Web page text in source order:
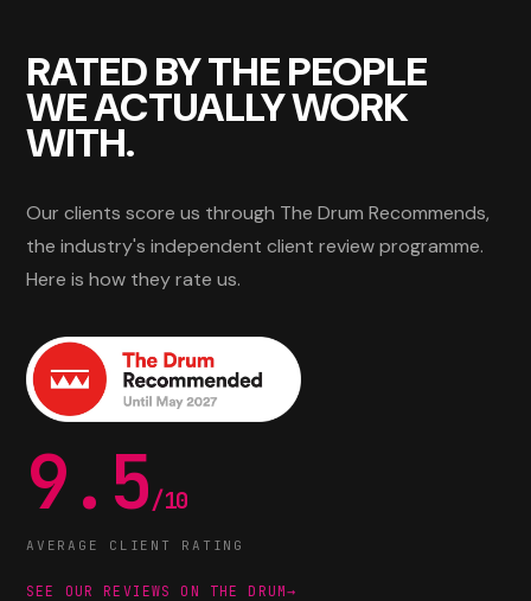
RATED BY THE PEOPLE
WE ACTUALLY WORK
WITH.
Our clients score us through The Drum Recommends,
the industry's independent client review programme.
Here is how they rate us.
9.5/10
AVERAGE CLIENT RATING
SEE OUR REVIEWS ON THE DRUM→